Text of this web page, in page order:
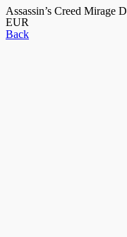
Assassin’s Creed Mirage
EUR
Back